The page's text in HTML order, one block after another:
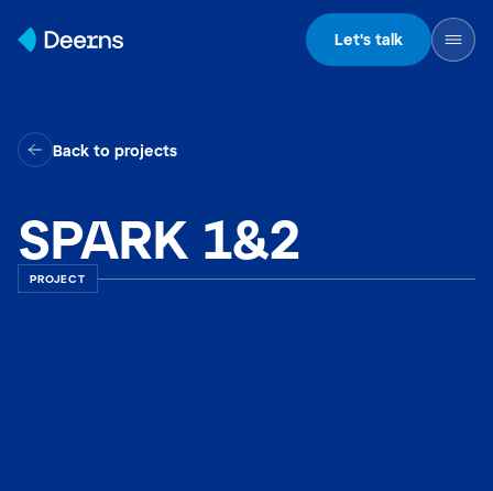
Let's talk
Back to projects
SPARK 1&2
PROJECT